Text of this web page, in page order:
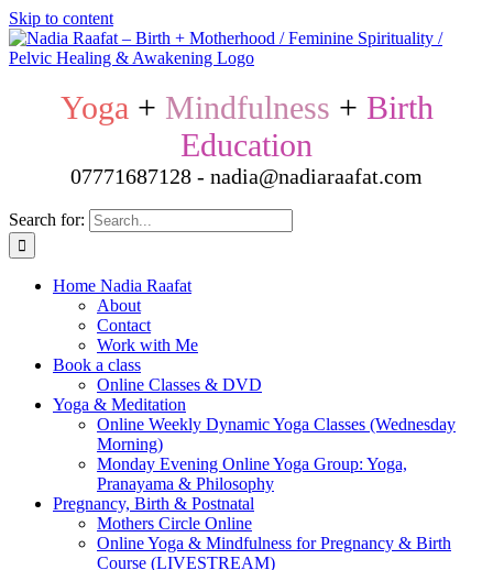
Skip to content
Yoga + Mindfulness + Birth
Education
07771687128 - nadia@nadiaraafat.com
Search for:
Home Nadia Raafat
About
Contact
Work with Me
Book a class
Online Classes & DVD
Yoga & Meditation
Online Weekly Dynamic Yoga Classes (Wednesday
Morning)
Monday Evening Online Yoga Group: Yoga,
Pranayama & Philosophy
Pregnancy, Birth & Postnatal
Mothers Circle Online
Online Yoga & Mindfulness for Pregnancy & Birth
Course (LIVESTREAM)